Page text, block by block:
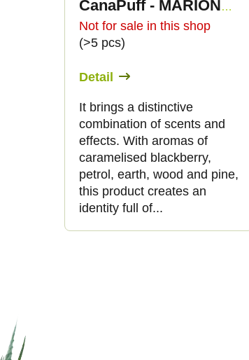
CanaPuff - MARIONBERRY KUSH - HHC 96% - cartridge
Not for sale in this shop
(>5 pcs)
Detail
It brings a distinctive
combination of scents and
effects. With aromas of
caramelised blackberry,
petrol, earth, wood and pine,
this product creates an
identity full of...